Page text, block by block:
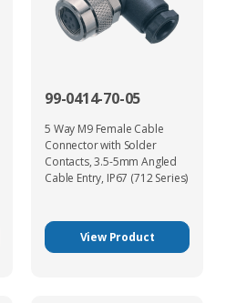
99-0414-70-05
5 Way M9 Female Cable
Connector with Solder
Contacts, 3.5-5mm Angled
Cable Entry, IP67 (712 Series)
View Product